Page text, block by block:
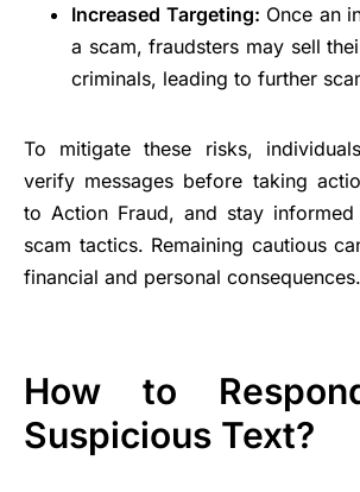
Increased Targeting: Once an
a scam, fraudsters may sell
criminals, leading to further
To mitigate these risks,
verify messages before taking
to Action Fraud, and stay
scam tactics. Remaining cautious
financial and personal consequences.
How to
Suspicious Text?